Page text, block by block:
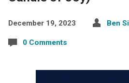
December 19, 2023 Ben
0 Comments